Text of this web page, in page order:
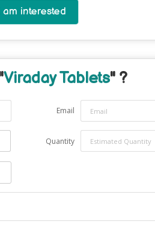
am interested
Viraday Tablets" ?
Email
Quantity